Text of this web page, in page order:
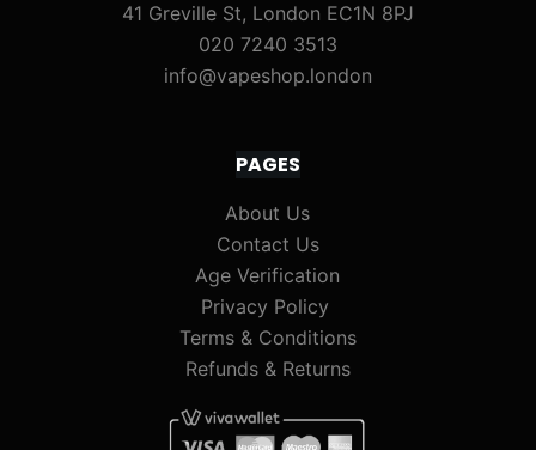
41 Greville St, London EC1N 8PJ
020 7240 3513
info@vapeshop.london
PAGES
About Us
Contact Us
Age Verification
Privacy Policy
Terms & Conditions
Refunds & Returns